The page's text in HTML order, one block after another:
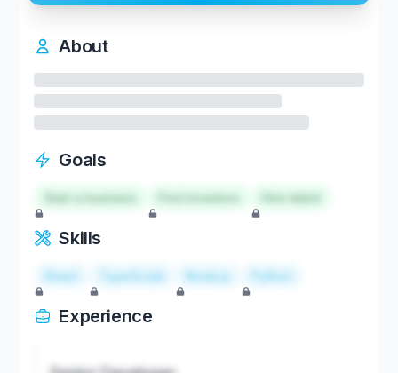
About
Goals
Start a business Hire talent
Skills
React TypeScript Node.js Python
Experience